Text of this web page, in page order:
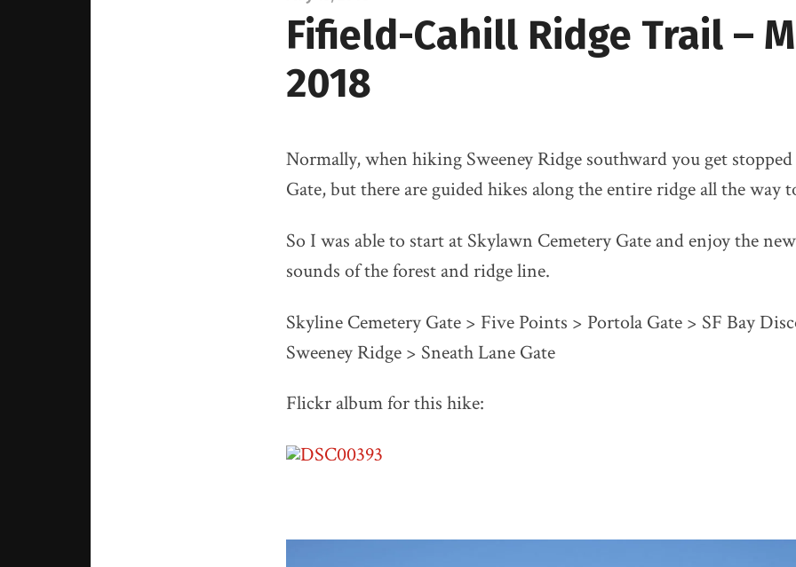
Fifield-Cahill Ridge Trail –
2018
Normally, when hiking Sweeney Ridge southward you get
Gate, but there are guided hikes along the entire ridge all the way
So I was able to start at Skylawn Cemetery Gate and enjoy the
sounds of the forest and ridge line.
Skyline Cemetery Gate > Five Points > Portola Gate > SF Bay
Sweeney Ridge > Sneath Lane Gate
Flickr album for this hike: